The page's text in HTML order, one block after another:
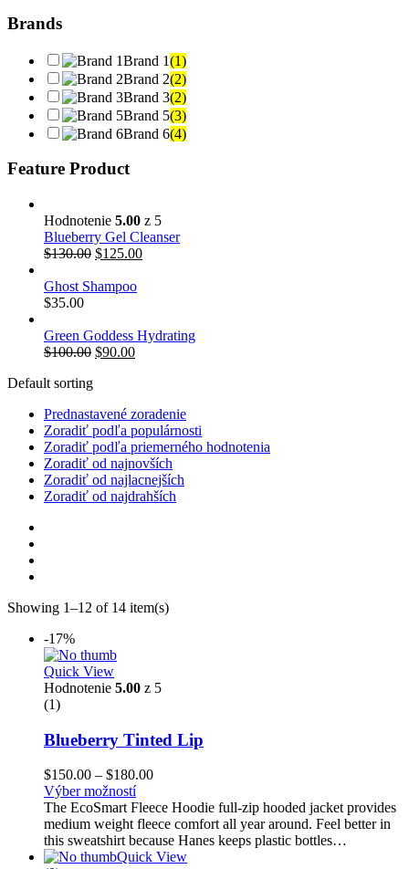
Brands
Brand 1(1)
Brand 2(2)
Brand 3(2)
Brand 5(3)
Brand 6(4)
Feature Product
Hodnotenie 5.00 z 5
Blueberry Gel Cleanser
$130.00 $125.00
Ghost Shampoo
$35.00
Green Goddess Hydrating
$100.00 $90.00
Default sorting
Prednastavené zoradenie
Zoradiť podľa populárnosti
Zoradiť podľa priemerného hodnotenia
Zoradiť od najnovších
Zoradiť od najlacnejších
Zoradiť od najdrahších
Showing 1–12 of 14 item(s)
-17%
Quick View
Hodnotenie 5.00 z 5
(1)
Blueberry Tinted Lip
$150.00 – $180.00
Výber možností
The EcoSmart Fleece Hoodie full-zip hooded jacket provides
medium weight fleece comfort all year around. Feel better in
this sweatshirt because Hanes keeps plastic bottles…
Quick View